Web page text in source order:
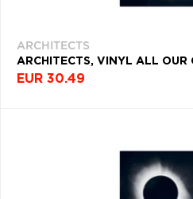
ARCHITECTS
EUR 30.49